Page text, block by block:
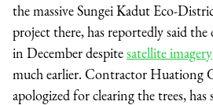
the massive Sungei Kadut Eco-
project there, has reportedly said
in December despitesatellite imagery
much earlier. Contractor Huationg
apologized for clearing the trees, has